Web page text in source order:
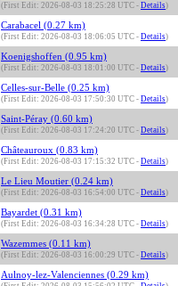
(First Edit: 2026-08-03 18:25:28 UTC - Details)
Carabacel (0.27 km)
(First Edit: 2026-08-03 18:06:05 UTC - Details)
Koenigshoffen (0.95 km)
(First Edit: 2026-08-03 18:01:00 UTC - Details)
Celles-sur-Belle (0.25 km)
(First Edit: 2026-08-03 17:50:30 UTC - Details)
Saint-Péray (0.60 km)
(First Edit: 2026-08-03 17:24:20 UTC - Details)
Châteauroux (0.83 km)
(First Edit: 2026-08-03 17:15:32 UTC - Details)
Le Lieu Moutier (0.24 km)
(First Edit: 2026-08-03 16:54:00 UTC - Details)
Bayardet (0.31 km)
(First Edit: 2026-08-03 16:34:28 UTC - Details)
Wazemmes (0.11 km)
(First Edit: 2026-08-03 16:00:29 UTC - Details)
Aulnoy-lez-Valenciennes (0.29 km)